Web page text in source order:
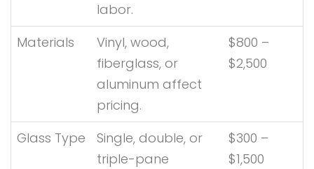
labor.
Materials
Vinyl, wood,
fiberglass, or
aluminum affect
pricing.
$800 –
$2,500
Glass Type
Single, double, or
triple-pane
$300 –
$1,500